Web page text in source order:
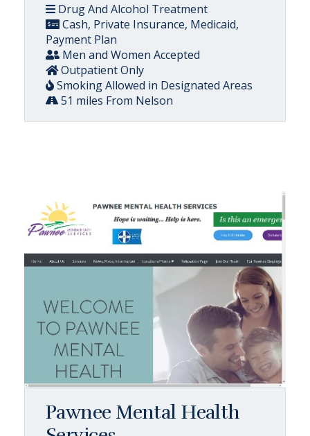
Drug And Alcohol Treatment
Cash, Private Insurance, Medicaid,
Payment Plan
Men and Women Accepted
Outpatient Only
Smoking Allowed in Designated Areas
51 miles From Nelson
Pawnee Mental Health